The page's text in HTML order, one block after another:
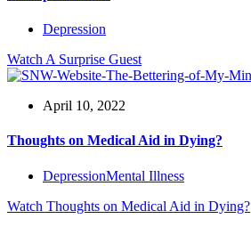
Depression
Watch A Surprise Guest
April 10, 2022
Thoughts on Medical Aid in Dying?
DepressionMental Illness
Watch Thoughts on Medical Aid in Dying?